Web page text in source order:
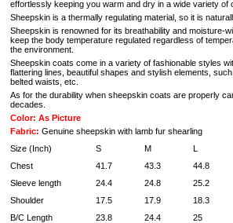
effortlessly keeping you warm and dry in a wide variety of
Sheepskin is a thermally regulating material, so it is
Sheepskin is renowned for its breathability and moisture-
keep the body temperature regulated regardless of
the environment.
Sheepskin coats come in a variety of fashionable styles
flattering lines, beautiful shapes and stylish elements,
belted waists, etc.
As for the durability when sheepskin coats are properly
decades.
Color: As Picture
Fabric: Genuine sheepskin with lamb fur shearling
Size (Inch)
S M L
Chest
41.7 43.3 44.8
Sleeve length
24.4 24.8 25.2
Shoulder
17.5 17.9 18.3
B/C Length
23.8 24.4 25